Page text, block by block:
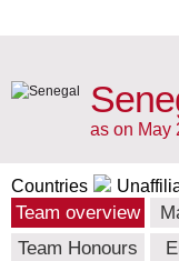
as on May
Countries
Team overview
Team Honours